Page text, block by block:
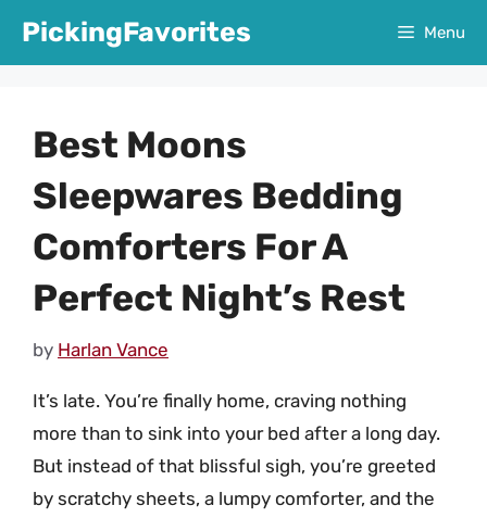
PickingFavorites Menu
Best Moons
Sleepwares Bedding
Comforters For A
Perfect Night’s Rest
by Harlan Vance
It’s late. You’re finally home, craving nothing
more than to sink into your bed after a long day.
But instead of that blissful sigh, you’re greeted
by scratchy sheets, a lumpy comforter, and the